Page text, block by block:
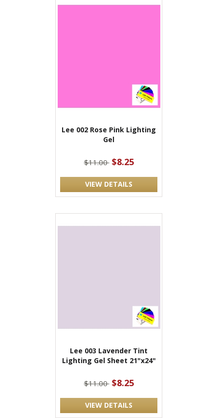
Lee 002 Rose Pink Lighting
Gel
$11.00 $8.25
VIEW DETAILS
Lee 003 Lavender Tint
Lighting Gel Sheet 21"x24"
$11.00 $8.25
VIEW DETAILS